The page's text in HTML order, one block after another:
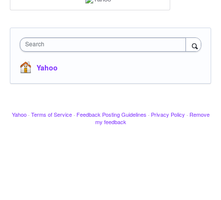
Search
Yahoo
Yahoo · Terms of Service · Feedback Posting Guidelines · Privacy Policy · Remove
my feedback